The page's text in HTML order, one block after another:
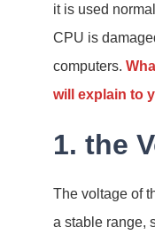
it is used
CPU is
computers.
will explain to
1. the
The voltage of
a stable range,